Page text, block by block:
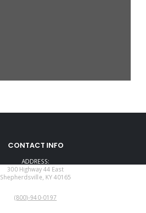
CONTACT INFO
ADDRESS:
300 Highway 44 East
Shepherdsville, KY 40165
(800)-940-0197